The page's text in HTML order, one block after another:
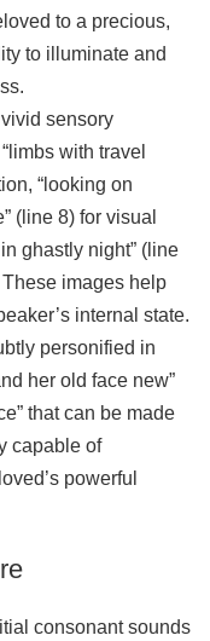
to a precious,
to illuminate and
sensory
with travel
“looking on
(line 8) for visual
ghastly night” (line
images help
internal state.
personified in
her old face new”
that can be made
capable of
powerful
consonant sounds